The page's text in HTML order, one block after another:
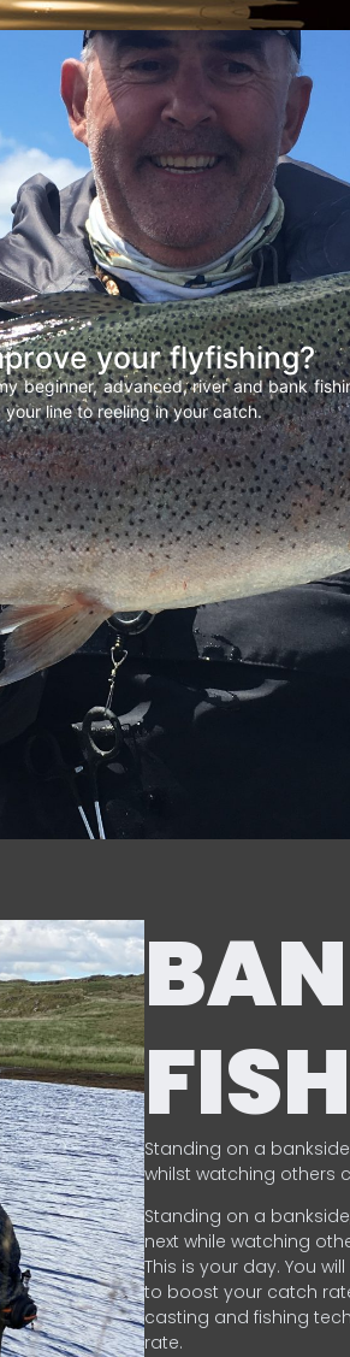
your flyfishing?
beginner, advanced, river and bank
your line to reeling in your catch.
Standing on a
whilst watching others
Standing on a
next while watching
This is your day. You
to boost your catch
casting and fishing
rate.